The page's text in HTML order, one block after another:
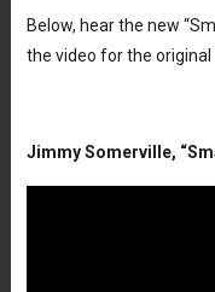
Below, hear the new
the video for the original
Jimmy Somerville,